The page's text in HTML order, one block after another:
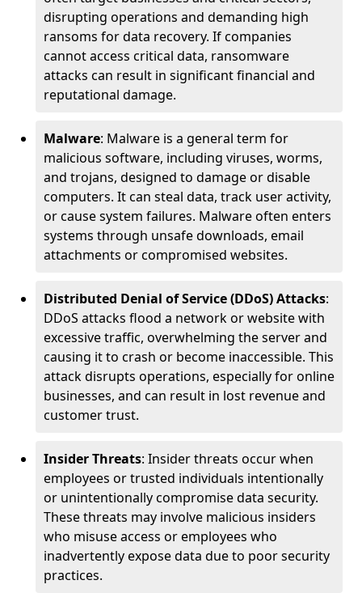
disrupting operations and demanding high
ransoms for data recovery. If companies
cannot access critical data, ransomware
attacks can result in significant financial and
reputational damage.
Malware: Malware is a general term for
malicious software, including viruses, worms,
and trojans, designed to damage or disable
computers. It can steal data, track user activity,
or cause system failures. Malware often enters
systems through unsafe downloads, email
attachments or compromised websites.
Distributed Denial of Service (DDoS) Attacks:
DDoS attacks flood a network or website with
excessive traffic, overwhelming the server and
causing it to crash or become inaccessible. This
attack disrupts operations, especially for online
businesses, and can result in lost revenue and
customer trust.
Insider Threats: Insider threats occur when
employees or trusted individuals intentionally
or unintentionally compromise data security.
These threats may involve malicious insiders
who misuse access or employees who
inadvertently expose data due to poor security
practices.